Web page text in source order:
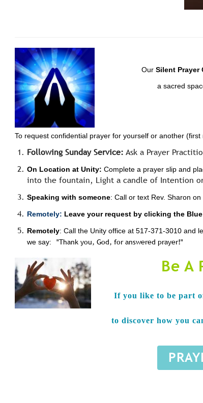
Our Silent Prayer
a sacred
To request confidential prayer for yourself or another
Following Sunday Service: Ask a Prayer
On Location at Unity: Complete a prayer slip and
into the fountain, Light a candle of Intention
Speaking with someone: Call or text Rev. Sharon
Remotely: Leave your request by clicking the
Remotely: Call the Unity office at 517-371-3010 and
we say:
"Thank you, God, for answered prayer!"
Be
If you like to be part
to discover how you